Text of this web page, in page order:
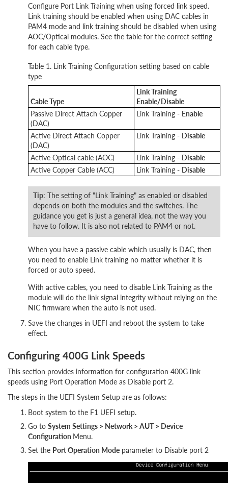
Configure Port Link Training when using forced link speed.
Link training should be enabled when using DAC cables in
PAM4 mode and link training should be disabled when using
AOC/Optical modules. See the table for the correct setting
for each cable type.
Table 1. Link Training Configuration setting based on cable
type
Cable Type
Link Training
Enable/Disable
Passive Direct Attach Copper
(DAC)
Link Training - Enable
Active Direct Attach Copper
(DAC)
Link Training - Disable
Active Optical cable (AOC) Link Training - Disable
Active Copper Cable (ACC)
Link Training - Disable
Tip: The setting of "Link Training" as enabled or disabled
depends on both the modules and the switches. The
guidance you get is just a general idea, not the way you
have to follow. It is also not related to PAM4 or not.
When you have a passive cable which usually is DAC, then
you need to enable Link training no matter whether it is
forced or auto speed.
With active cables, you need to disable Link Training as the
module will do the link signal integrity without relying on the
NIC firmware when the auto is not used.
Save the changes in UEFI and reboot the system to take
effect.
Configuring 400G Link Speeds
This section provides information for configuration 400G link
speeds using Port Operation Mode as Disable port 2.
The steps in the UEFI System Setup are as follows:
Boot system to the F1 UEFI setup.
Go to System Settings > Network > AUT > Device
Configuration Menu.
Set the Port Operation Mode parameter to Disable port 2